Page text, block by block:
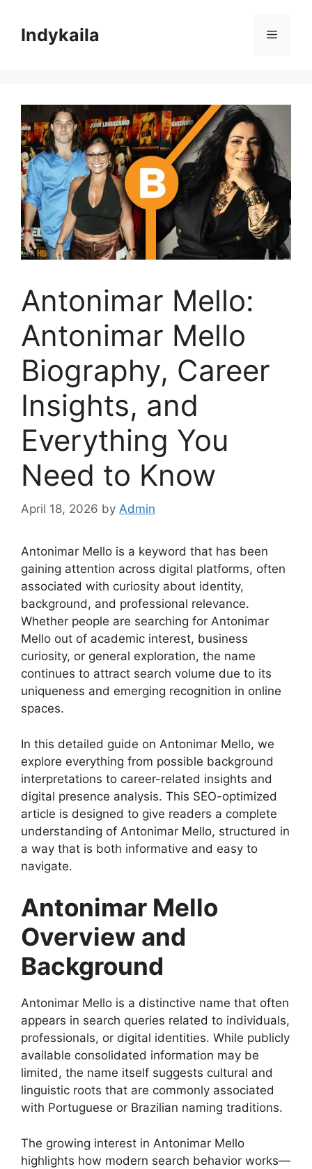
contentIndykaila Menu
Antonimar Mello:
Antonimar Mello
Biography, Career
Insights, and
Everything You
Need to Know
April 18, 2026 by Admin
Antonimar Mello is a keyword that has been
gaining attention across digital platforms, often
associated with curiosity about identity,
background, and professional relevance.
Whether people are searching for Antonimar
Mello out of academic interest, business
curiosity, or general exploration, the name
continues to attract search volume due to its
uniqueness and emerging recognition in online
spaces.
In this detailed guide on Antonimar Mello, we
explore everything from possible background
interpretations to career-related insights and
digital presence analysis. This SEO-optimized
article is designed to give readers a complete
understanding of Antonimar Mello, structured in
a way that is both informative and easy to
navigate.
Antonimar Mello
Overview and
Background
Antonimar Mello is a distinctive name that often
appears in search queries related to individuals,
professionals, or digital identities. While publicly
available consolidated information may be
limited, the name itself suggests cultural and
linguistic roots that are commonly associated
with Portuguese or Brazilian naming traditions.
The growing interest in Antonimar Mello
highlights how modern search behavior works—